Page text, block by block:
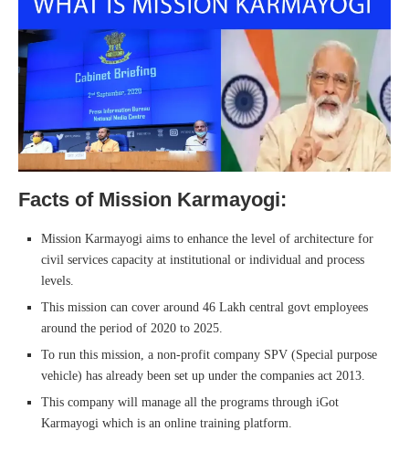
Facts of Mission Karmayogi:
Mission Karmayogi aims to enhance the level of architecture for
civil services capacity at institutional or individual and process
levels.
This mission can cover around 46 Lakh central govt employees
around the period of 2020 to 2025.
To run this mission, a non-profit company SPV (Special purpose
vehicle) has already been set up under the companies act 2013.
This company will manage all the programs through iGot
Karmayogi which is an online training platform.